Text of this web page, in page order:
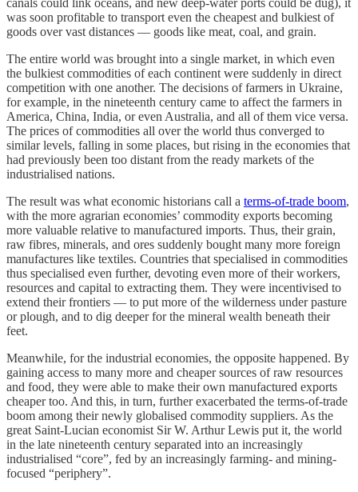
was soon profitable to transport even the cheapest and bulkiest of
goods over vast distances — goods like meat, coal, and grain.
The entire world was brought into a single market, in which even
the bulkiest commodities of each continent were suddenly in direct
competition with one another. The decisions of farmers in Ukraine,
for example, in the nineteenth century came to affect the farmers in
America, China, India, or even Australia, and all of them vice versa.
The prices of commodities all over the world thus converged to
similar levels, falling in some places, but rising in the economies that
had previously been too distant from the ready markets of the
industrialised nations.
The result was what economic historians call a terms-of-trade boom,
with the more agrarian economies’ commodity exports becoming
more valuable relative to manufactured imports. Thus, their grain,
raw fibres, minerals, and ores suddenly bought many more foreign
manufactures like textiles. Countries that specialised in commodities
thus specialised even further, devoting even more of their workers,
resources and capital to extracting them. They were incentivised to
extend their frontiers — to put more of the wilderness under pasture
or plough, and to dig deeper for the mineral wealth beneath their
feet.
Meanwhile, for the industrial economies, the opposite happened. By
gaining access to many more and cheaper sources of raw resources
and food, they were able to make their own manufactured exports
cheaper too. And this, in turn, further exacerbated the terms-of-trade
boom among their newly globalised commodity suppliers. As the
great Saint-Lucian economist Sir W. Arthur Lewis put it, the world
in the late nineteenth century separated into an increasingly
industrialised “core”, fed by an increasingly farming- and mining-
focused “periphery”.